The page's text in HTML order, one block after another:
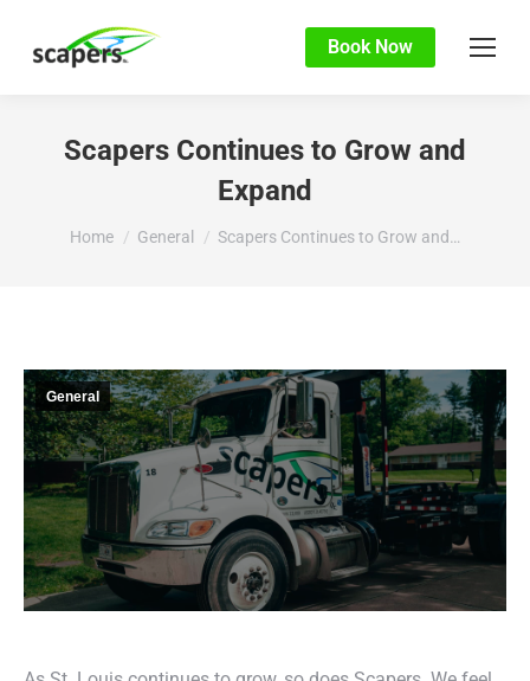
Book Now
Scapers Continues to Grow and
Expand
You are here:
Home General Scapers Continues to Grow and…
General